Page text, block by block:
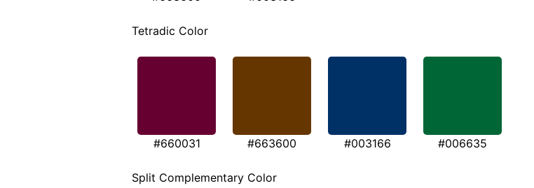
Tetradic Color
#660031 #663600 #003166 #006635
Split Complementary Color